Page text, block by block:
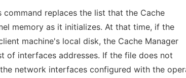
replaces the list that the Cache
memory as it initializes. At that time, if the
machine's local disk, the Cache Manager
of interfaces addresses. If the file does not
network interfaces configured with the